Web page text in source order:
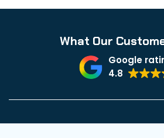
What Our
Google
4.8